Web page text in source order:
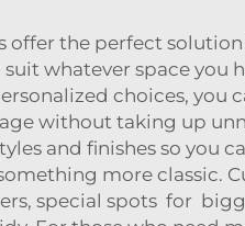
offer the perfect
whatever space you
choices,
without taking up
and finishes so you
more classic.
special spots for